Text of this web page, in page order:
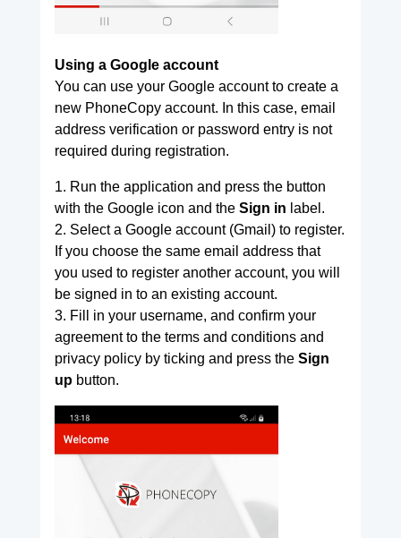
Using a Google account
You can use your Google account to create a
new PhoneCopy account. In this case, email
address verification or password entry is not
required during registration.
1. Run the application and press the button
with the Google icon and the Sign in label.
2. Select a Google account (Gmail) to register.
If you choose the same email address that
you used to register another account, you will
be signed in to an existing account.
3. Fill in your username, and confirm your
agreement to the terms and conditions and
privacy policy by ticking and press the Sign
upbutton.